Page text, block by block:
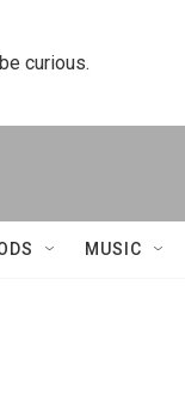
curious.
MUSIC